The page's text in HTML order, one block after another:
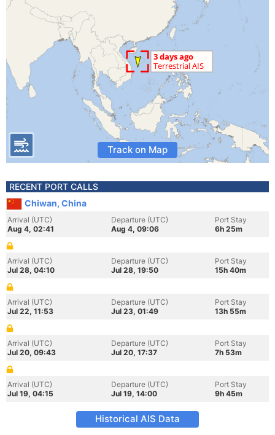
Track on Map
RECENT PORT CALLS
Chiwan, China
Arrival (UTC)
Aug 4, 02:41
Departure (UTC)
Aug 4, 09:06
Port Stay
6h 25m
Arrival (UTC)
Jul 28, 04:10
Departure (UTC)
Jul 28, 19:50
Port Stay
15h 40m
Arrival (UTC)
Jul 22, 11:53
Departure (UTC)
Jul 23, 01:49
Port Stay
13h 55m
Arrival (UTC)
Jul 20, 09:43
Departure (UTC)
Jul 20, 17:37
Port Stay
7h 53m
Arrival (UTC)
Jul 19, 04:15
Departure (UTC)
Jul 19, 14:00
Port Stay
9h 45m
Historical AIS Data